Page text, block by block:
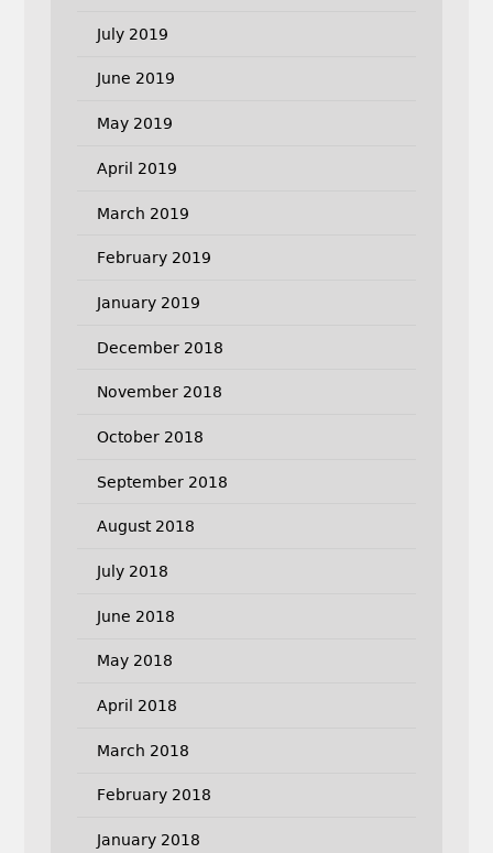
July 2019
June 2019
May 2019
April 2019
March 2019
February 2019
January 2019
December 2018
November 2018
October 2018
September 2018
August 2018
July 2018
June 2018
May 2018
April 2018
March 2018
February 2018
January 2018